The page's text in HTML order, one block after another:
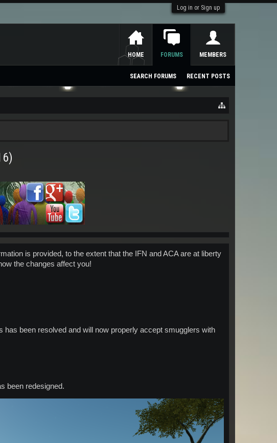
Log in or Sign up
is provided, to the extent that the IFN and ACA are at liberty
the changes affect you!
been resolved and will now properly accept smugglers with
been redesigned.
HOME FORUMS
SEARCH FORUMS RECENT POSTS
MEMBERS